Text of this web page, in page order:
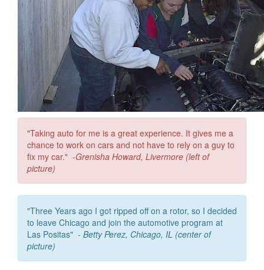
"Taking auto for me is a great experience. It gives me a
chance to work on cars and not have to rely on a guy to
fix my car." -Grenisha Howard, Livermore (left of
picture)
"Three Years ago I got ripped off on a rotor, so I decided
to leave Chicago and join the automotive program at
Las Positas" - Betty Perez, Chicago, IL (center of
picture)